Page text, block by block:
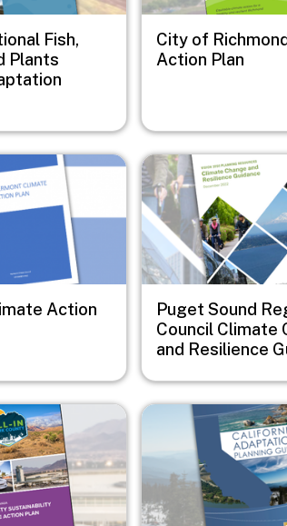
Fish,
Plants
City of
Action Plan
Action
Image
Puget Sound
Council Climate
and Resilience
Image